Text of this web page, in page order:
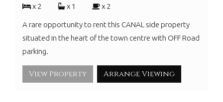
x 2
x 1 x 2
A rare opportunity to rent this CANAL side property
situated in the heart of the town centre with OFF Road
parking.
View Property Arrange Viewing